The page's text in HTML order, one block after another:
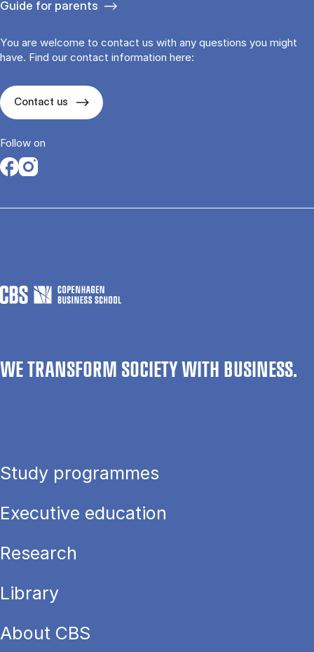
Guide for parents
You are welcome to contact us with any questions you might
have. Find our contact information here:
Contact us
Follow on
Opens in a new tab
Opens in a new tab
WE TRANSFORM SOCIETY WITH BUSINESS.
Study programmes
Executive education
Research
Library
About CBS